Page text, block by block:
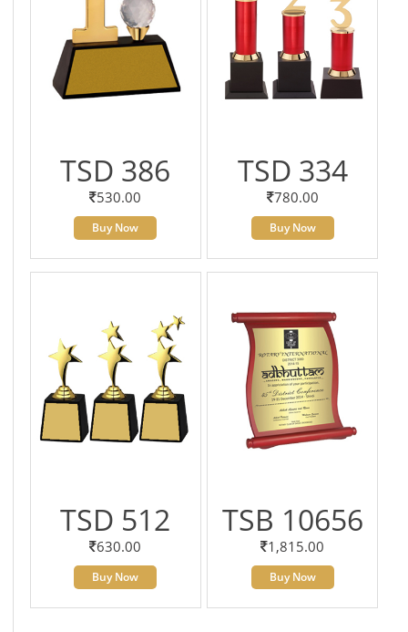
TSD 386
530.00
Buy Now
TSD 334
780.00
Buy Now
TSD 512
630.00
Buy Now
TSB 10656
1,815.00
Buy Now